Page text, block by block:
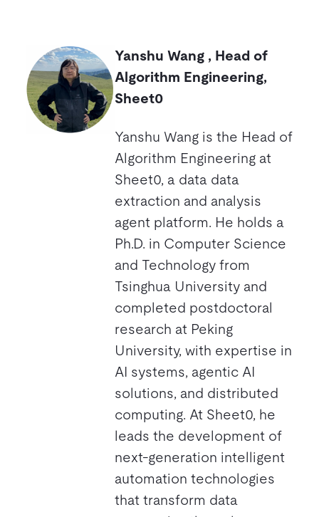
Yanshu Wang , Head of
Algorithm Engineering,
Sheet0
Yanshu Wang is the Head of
Algorithm Engineering at
Sheet0, a data data
extraction and analysis
agent platform. He holds a
Ph.D. in Computer Science
and Technology from
Tsinghua University and
completed postdoctoral
research at Peking
University, with expertise in
AI systems, agentic AI
solutions, and distributed
computing. At Sheet0, he
leads the development of
next-generation intelligent
automation technologies
that transform data